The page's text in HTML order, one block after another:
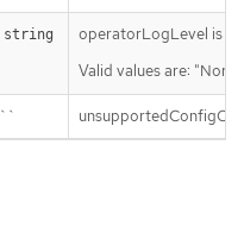
string
operatorLogLevel is
Valid values are:
``